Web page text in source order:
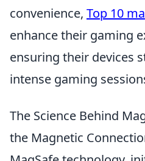
convenience, Top 10
enhance their gaming
ensuring their devices
intense gaming
The Science Behind
the Magnetic